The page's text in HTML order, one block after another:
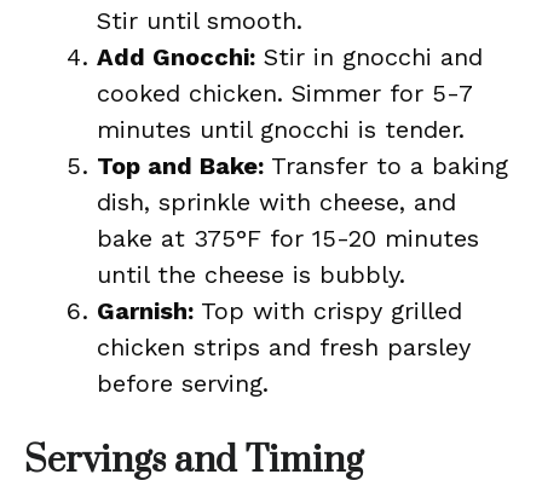
Stir until smooth.
Add Gnocchi: Stir in gnocchi and
cooked chicken. Simmer for 5-7
minutes until gnocchi is tender.
Top and Bake: Transfer to a baking
dish, sprinkle with cheese, and
bake at 375°F for 15-20 minutes
until the cheese is bubbly.
Garnish: Top with crispy grilled
chicken strips and fresh parsley
before serving.
Servings and Timing